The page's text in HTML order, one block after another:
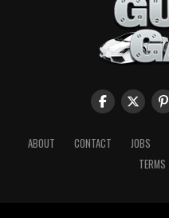
ABOUT CONTACT JOBS
TERMS